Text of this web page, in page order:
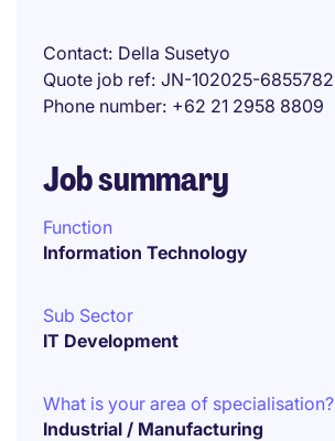
Contact Della Susetyo
Quote job ref JN-102025-6855782
Phone number +62 21 2958 8809
Job summary
Function
Information Technology
Sub Sector
IT Development
What is your area of specialisation?
Industrial / Manufacturing